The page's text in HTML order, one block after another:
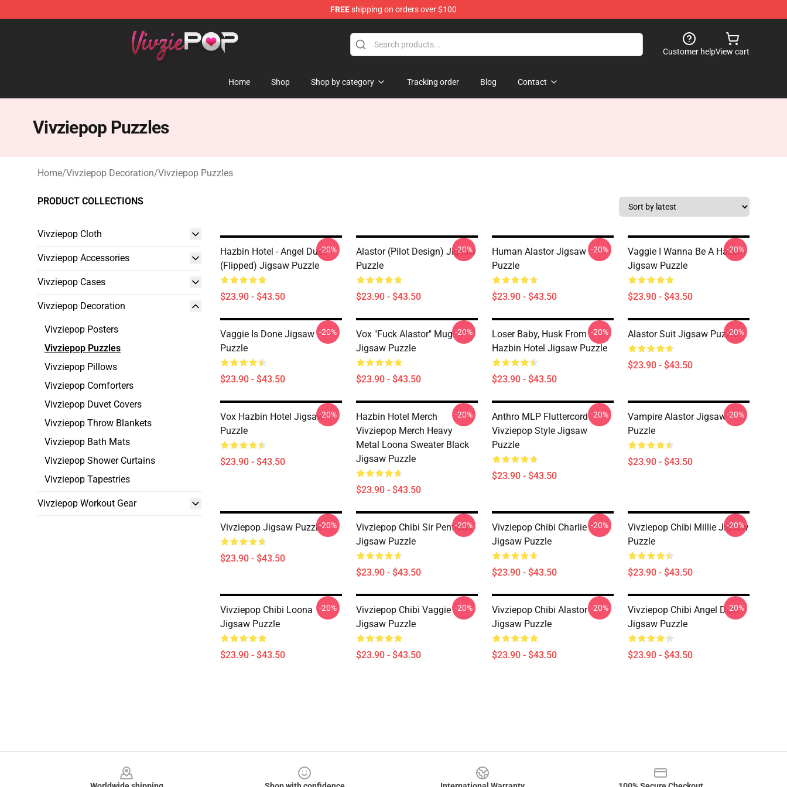
FREEshipping on orders over $100
Customer helpView cart
Home Shop Shop by category Tracking order Blog Contact
Vivziepop Puzzles
Home/Vivziepop Decoration/Vivziepop Puzzles
PRODUCT COLLECTIONS
Vivziepop Cloth
Vivziepop Accessories
Vivziepop Cases
Vivziepop Decoration
Vivziepop Posters
Vivziepop Puzzles
Vivziepop Pillows
Vivziepop Comforters
Vivziepop Duvet Covers
Vivziepop Throw Blankets
Vivziepop Bath Mats
Vivziepop Shower Curtains
Vivziepop Tapestries
Vivziepop Workout Gear
Hazbin Hotel - Angel Dust
(flipped) Jigsaw Puzzle
$23.90 - $43.50
-20%
Alastor (Pilot Design) Jigsaw
Puzzle
$23.90 - $43.50
-20%
Human Alastor Jigsaw
Puzzle
$23.90 - $43.50
-20%
Vaggie I Wanna Be A Hazbin
Jigsaw Puzzle
$23.90 - $43.50
-20%
Vaggie Is Done Jigsaw
Puzzle
$23.90 - $43.50
-20%
Vox "Fuck Alastor" Mug
Jigsaw Puzzle
$23.90 - $43.50
-20%
Loser Baby, Husk From
Hazbin Hotel Jigsaw Puzzle
$23.90 - $43.50
-20% Alastor Suit Jigsaw Puzzle
$23.90 - $43.50
-20%
Vox Hazbin Hotel Jigsaw
Puzzle
$23.90 - $43.50
-20%
Hazbin Hotel Merch
Vivziepop Merch Heavy
Metal Loona Sweater Black
Jigsaw Puzzle
$23.90 - $43.50
-20%
Anthro MLP Fluttercord
Vivziepop Style Jigsaw
Puzzle
$23.90 - $43.50
-20%
Vampire Alastor Jigsaw
Puzzle
$23.90 - $43.50
-20%
Vivziepop Jigsaw Puzzle
$23.90 - $43.50
-20%
Vivziepop Chibi Sir Pentious
Jigsaw Puzzle
$23.90 - $43.50
-20%
Vivziepop Chibi Charlie
Jigsaw Puzzle
$23.90 - $43.50
-20%
Vivziepop Chibi Millie Jigsaw
Puzzle
$23.90 - $43.50
-20%
Vivziepop Chibi Loona
Jigsaw Puzzle
$23.90 - $43.50
-20%
Vivziepop Chibi Vaggie
Jigsaw Puzzle
$23.90 - $43.50
-20%
Vivziepop Chibi Alastor
Jigsaw Puzzle
$23.90 - $43.50
-20%
Vivziepop Chibi Angel Dust
Jigsaw Puzzle
$23.90 - $43.50
-20%